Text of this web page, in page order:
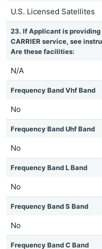
U.S. Licensed Satellites
23. If Applicant is providing
CARRIER service, see
Are these facilities:
N/A
Frequency Band Vhf Band
No
Frequency Band Uhf Band
No
Frequency Band L Band
No
Frequency Band S Band
No
Frequency Band C Band